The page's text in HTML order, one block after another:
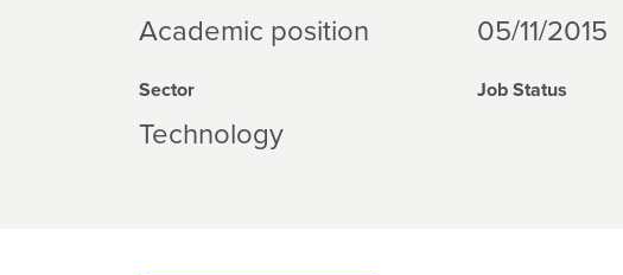
Academic position 05/11/2015
Sector
Technology
Job Status